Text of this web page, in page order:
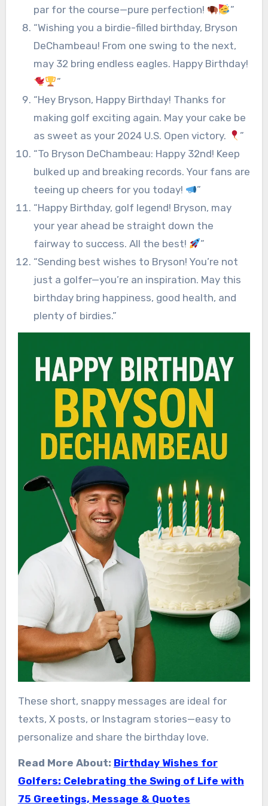
par for the course—pure perfection!
”
“Wishing you a birdie-filled birthday, Bryson
DeChambeau! From one swing to the next,
may 32 bring endless eagles. Happy Birthday!
”
“Hey Bryson, Happy Birthday! Thanks for
making golf exciting again. May your cake be
as sweet as your 2024 U.S. Open victory.
”
“To Bryson DeChambeau: Happy 32nd! Keep
bulked up and breaking records. Your fans are
teeing up cheers for you today!
”
“Happy Birthday, golf legend! Bryson, may
your year ahead be straight down the
fairway to success. All the best!
”
“Sending best wishes to Bryson! You’re not
just a golfer—you’re an inspiration. May this
birthday bring happiness, good health, and
plenty of birdies.”
These short, snappy messages are ideal for
texts, X posts, or Instagram stories—easy to
personalize and share the birthday love.
Read More About: Birthday Wishes for
Golfers: Celebrating the Swing of Life with
75 Greetings, Message & Quotes